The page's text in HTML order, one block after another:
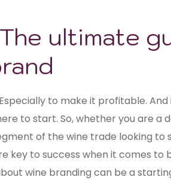
ultimate
to make it profitable.
to start. So, whether you are a
of the wine trade looking to
to success when it comes to
wine branding can be a